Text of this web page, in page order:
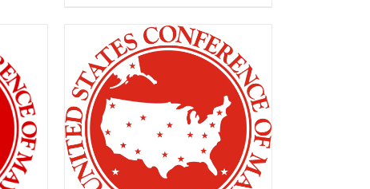
has
multiple
The
options
may
be
chosen
on